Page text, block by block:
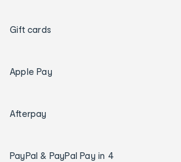
Gift cards
Apple Pay
Afterpay
PayPal & PayPal Pay in 4